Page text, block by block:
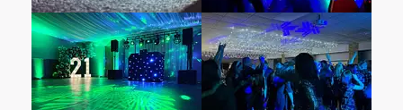
lighting and decorative accents, Leez Priory
ensures that every detail reflects your vision.
When it comes to entertainment, choosing a
provider attuned to your venue’s unique